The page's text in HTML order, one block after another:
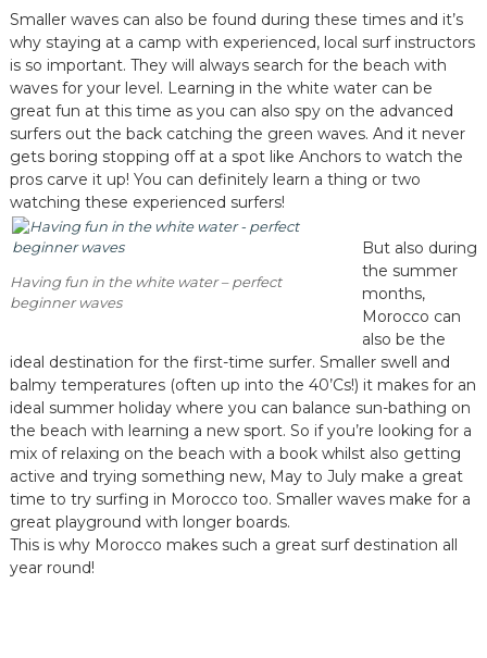
Smaller waves can also be found during these times and it’s
why staying at a camp with experienced, local surf instructors
is so important. They will always search for the beach with
waves for your level. Learning in the white water can be
great fun at this time as you can also spy on the advanced
surfers out the back catching the green waves. And it never
gets boring stopping off at a spot like Anchors to watch the
pros carve it up! You can definitely learn a thing or two
watching these experienced surfers!
Having fun in the white water – perfect
beginner waves
But also during
the summer
months,
Morocco can
also be the
ideal destination for the first-time surfer. Smaller swell and
balmy temperatures (often up into the 40’Cs!) it makes for an
ideal summer holiday where you can balance sun-bathing on
the beach with learning a new sport. So if you’re looking for a
mix of relaxing on the beach with a book whilst also getting
active and trying something new, May to July make a great
time to try surfing in Morocco too. Smaller waves make for a
great playground with longer boards.
This is why Morocco makes such a great surf destination all
year round!